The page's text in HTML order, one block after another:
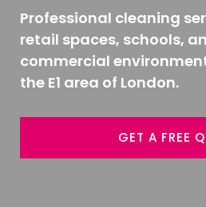
Professional cleaning
retail spaces, schools,
commercial
the E1 area of London.
GET A FREE